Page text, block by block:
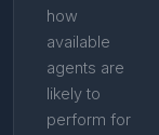
how
available
agents are
likely to
perform for